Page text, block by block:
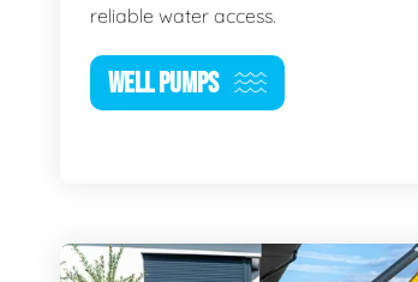
reliable water access.
WELL PUMPS